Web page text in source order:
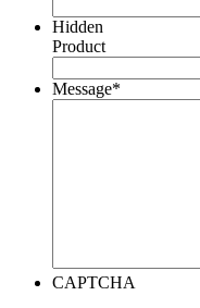
Hidden
Product
Message*
CAPTCHA